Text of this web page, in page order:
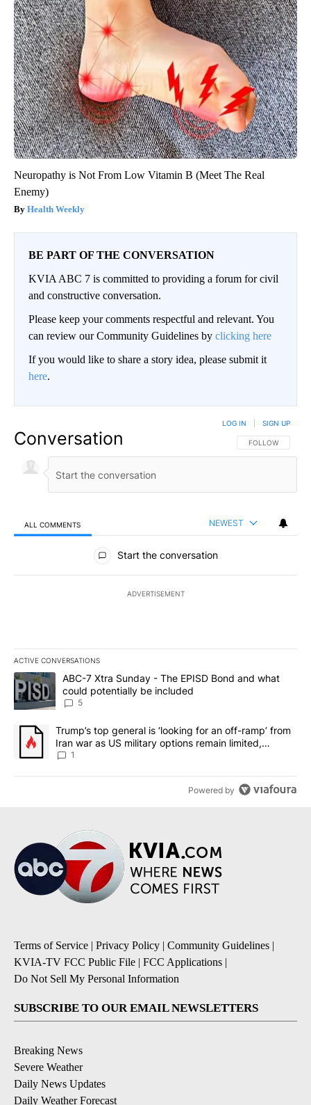
Neuropathy is Not From Low Vitamin B (Meet The Real
Enemy)
Health Weekly
BE PART OF THE CONVERSATION
KVIA ABC 7 is committed to providing a forum for civil
and constructive conversation.
Please keep your comments respectful and relevant. You
can review our Community Guidelines by clicking here
If you would like to share a story idea, please submit it
here.
Conversation FOLLOW THIS
FOLLOW
LOG IN SIGN UP
ALL COMMENTS NEWEST
All Comments
Start the conversation
ADVERTISEMENT
ACTIVE CONVERSATIONS
The following is a list of the most commented articles in the last
A trending article titled "ABC-7 Xtra Sunday - The EPISD Bond
ABC-7 Xtra Sunday - The EPISD Bond and what
could potentially be included
5
A trending article titled "Trump’s top general is ‘looking for an
Trump’s top general is ‘looking for an off-ramp’ from
Iran war as US military options remain limited,
sources say
1
Powered by
Terms of Service | Privacy Policy | Community Guidelines |
KVIA-TV FCC Public File | FCC Applications |
Do Not Sell My Personal Information
SUBSCRIBE TO OUR EMAIL NEWSLETTERS
Breaking News
Severe Weather
Daily News Updates
Daily Weather Forecast